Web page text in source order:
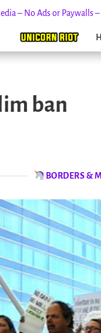
– No Ads or Paywalls
ban
BORDERS &